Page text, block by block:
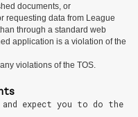
documents, or
requesting data from League
through a standard web
application is a violation of the
violations of the TOS.
expect you to do the